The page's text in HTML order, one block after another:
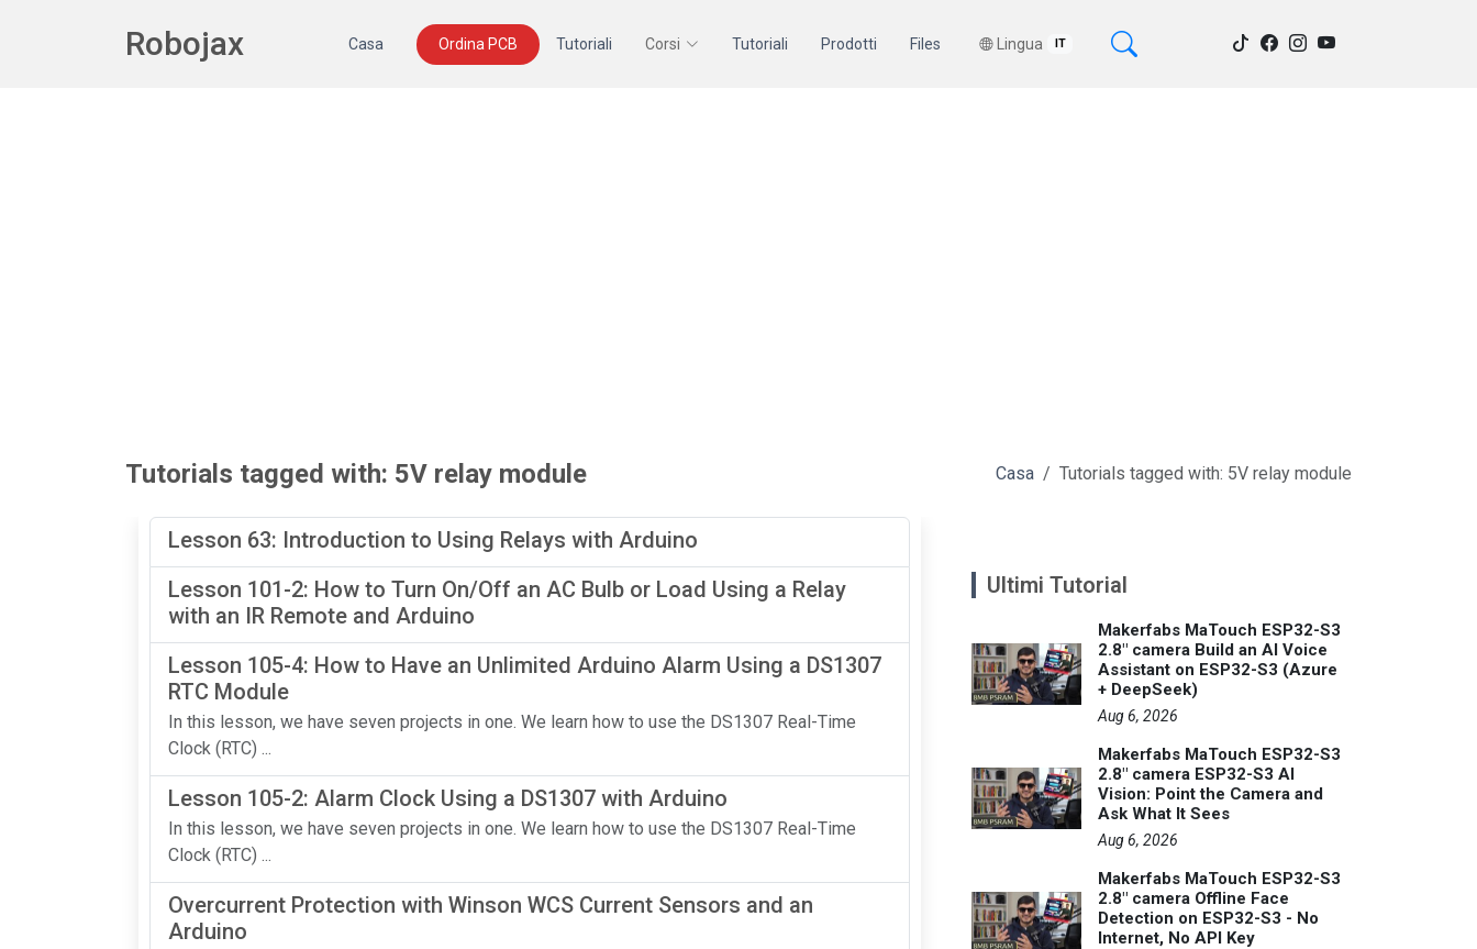
Robojax Casa Ordina PCB Tutoriali Corsi Tutoriali Prodotti Files Lingua IT
Tutorials tagged with: 5V relay module Casa Tutorials tagged with: 5V relay module
Lesson 63: Introduction to Using Relays with Arduino
Lesson 101-2: How to Turn On/Off an AC Bulb or Load Using a Relay
with an IR Remote and Arduino
Lesson 105-4: How to Have an Unlimited Arduino Alarm Using a DS1307
RTC Module
In this lesson, we have seven projects in one. We learn how to use the DS1307 Real-Time
Clock (RTC) ...
Lesson 105-2: Alarm Clock Using a DS1307 with Arduino
In this lesson, we have seven projects in one. We learn how to use the DS1307 Real-Time
Clock (RTC) ...
Overcurrent Protection with Winson WCS Current Sensors and an
Arduino
Ultimi Tutorial
Makerfabs MaTouch ESP32-S3
2.8" camera Build an AI Voice
Assistant on ESP32-S3 (Azure
+ DeepSeek)
Aug 6, 2026
Makerfabs MaTouch ESP32-S3
2.8" camera ESP32-S3 AI
Vision: Point the Camera and
Ask What It Sees
Aug 6, 2026
Makerfabs MaTouch ESP32-S3
2.8" camera Offline Face
Detection on ESP32-S3 - No
Internet, No API Key